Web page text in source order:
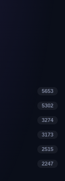
5653
5302
3274
3173
2515
2247